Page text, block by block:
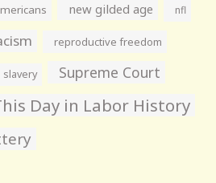
new gilded age nfl
reproductive freedom
slavery Supreme Court
Day in Labor History